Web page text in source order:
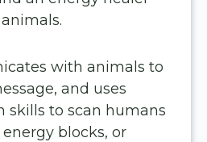
with animals to
and uses
skills to scan humans
blocks, or